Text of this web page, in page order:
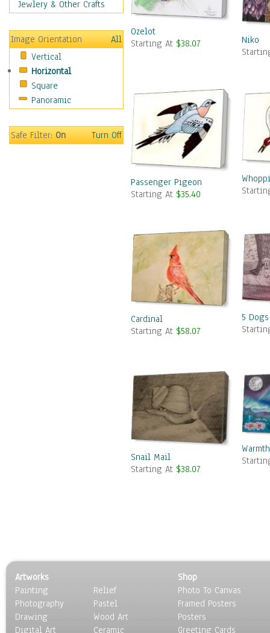
Scenic / Landscapes
Sport
Still Life
Surrealism
Transportation
World Culture
Jewlery & Other Crafts
Image Orientation
All
Vertical
Horizontal
Square
Panoramic
Safe Filter:On Turn Off
Ozelot
Starting At $38.07
Niko
Passenger Pigeon
Starting At $35.40
Cardinal
Starting At $58.07
5
Snail Mail
Starting At $38.07
Artworks
Painting
Photography
Drawing
Digital Art
Relief
Pastel
Wood Art
Ceramic
Shop
Photo To Canvas
Framed Posters
Posters
Greeting Cards